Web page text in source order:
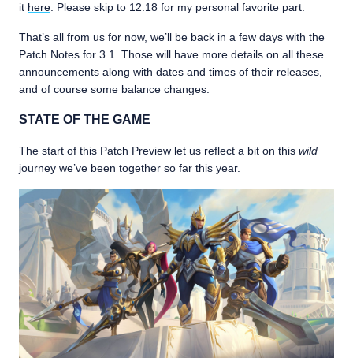
it here . Please skip to 12:18 for my personal favorite part.
That’s all from us for now, we’ll be back in a few days with the
Patch Notes for 3.1. Those will have more details on all these
announcements along with dates and times of their releases,
and of course some balance changes.
STATE OF THE GAME
The start of this Patch Preview let us reflect a bit on this wild
journey we’ve been together so far this year.